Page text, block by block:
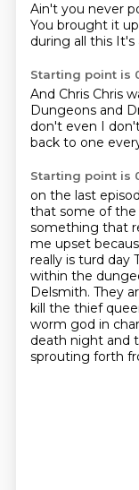
Ain't you never
You brought it up
during all this It's
Starting point is
And Chris Chris
Dungeons and
don't even I
back to one
Starting point is
on the last
that some of
something that
me upset
really is turd day
within the
Delsmith. They
kill the thief
worm god in
death night and
sprouting forth